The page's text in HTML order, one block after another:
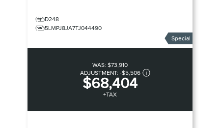
D248
5LMPJ8JA7TJ044490
Special
WAS: $73,910
ADJUSTMENT: -$5,506
$68,404
+TAX